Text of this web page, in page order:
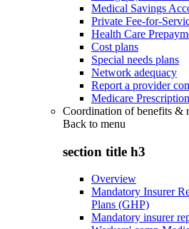
Medical Savings
Private Fee-for-
Health Care
Cost plans
Special needs plans
Network adequacy
Report a provider
Medicare
Coordination of benefits &
Back to menu
section title h3
Overview
Mandatory Insurer
Plans (GHP)
Mandatory insurer